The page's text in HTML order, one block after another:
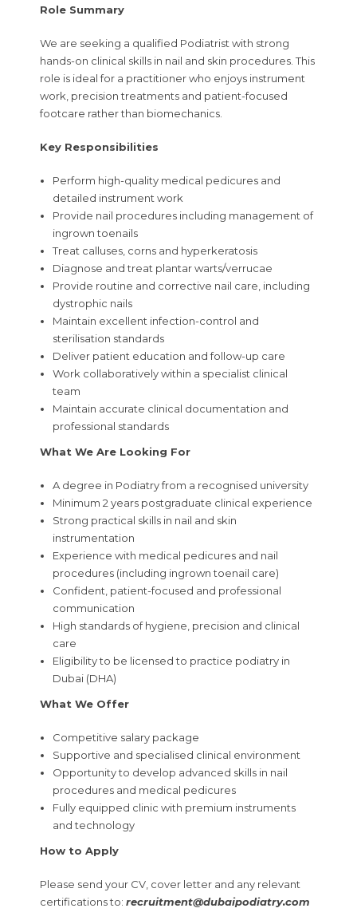
Role Summary
We are seeking a qualified Podiatrist with strong
hands-on clinical skills in nail and skin procedures. This
role is ideal for a practitioner who enjoys instrument
work, precision treatments and patient-focused
footcare rather than biomechanics.
Key Responsibilities
Perform high-quality medical pedicures and
detailed instrument work
Provide nail procedures including management of
ingrown toenails
Treat calluses, corns and hyperkeratosis
Diagnose and treat plantar warts/verrucae
Provide routine and corrective nail care, including
dystrophic nails
Maintain excellent infection-control and
sterilisation standards
Deliver patient education and follow-up care
Work collaboratively within a specialist clinical
team
Maintain accurate clinical documentation and
professional standards
What We Are Looking For
A degree in Podiatry from a recognised university
Minimum 2 years postgraduate clinical experience
Strong practical skills in nail and skin
instrumentation
Experience with medical pedicures and nail
procedures (including ingrown toenail care)
Confident, patient-focused and professional
communication
High standards of hygiene, precision and clinical
care
Eligibility to be licensed to practice podiatry in
Dubai (DHA)
What We Offer
Competitive salary package
Supportive and specialised clinical environment
Opportunity to develop advanced skills in nail
procedures and medical pedicures
Fully equipped clinic with premium instruments
and technology
How to Apply
Please send your CV, cover letter and any relevant
certifications to: recruitment@dubaipodiatry.com